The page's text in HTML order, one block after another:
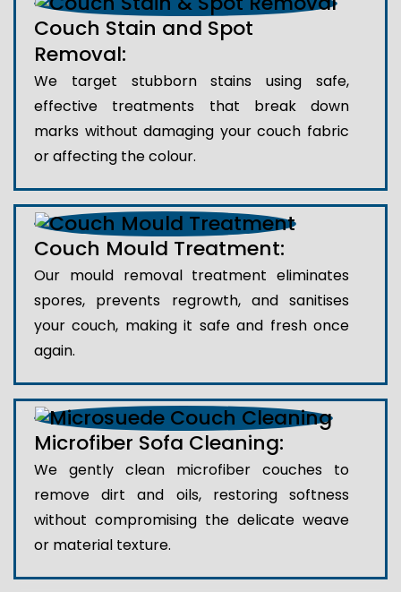
Couch Stain and Spot
Removal:
We target stubborn stains using safe,
effective treatments that break down
marks without damaging your couch fabric
or affecting the colour.
Couch Mould Treatment:
Our mould removal treatment eliminates
spores, prevents regrowth, and sanitises
your couch, making it safe and fresh once
again.
Microfiber Sofa Cleaning:
We gently clean microfiber couches to
remove dirt and oils, restoring softness
without compromising the delicate weave
or material texture.